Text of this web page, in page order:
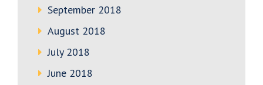
September 2018
August 2018
July 2018
June 2018